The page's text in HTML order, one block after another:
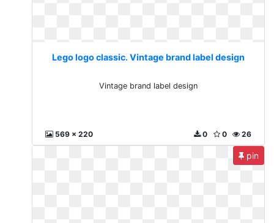
Lego logo classic. Vintage brand label design
Vintage brand label design
569 x 220 26
0
0
pin